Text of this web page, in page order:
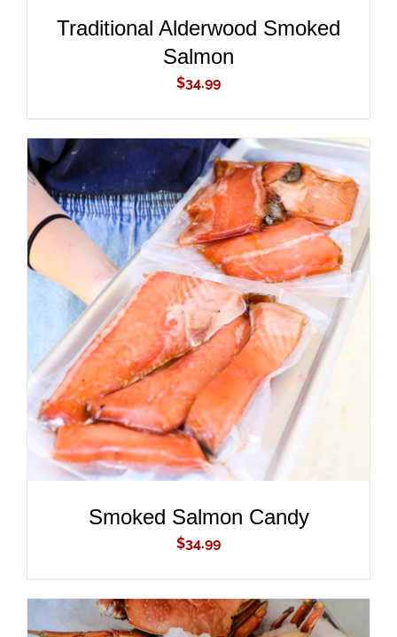
Traditional Alderwood Smoked
Salmon
$34.99
ADD TO CART
/
DETAILS
Smoked Salmon Candy
$34.99